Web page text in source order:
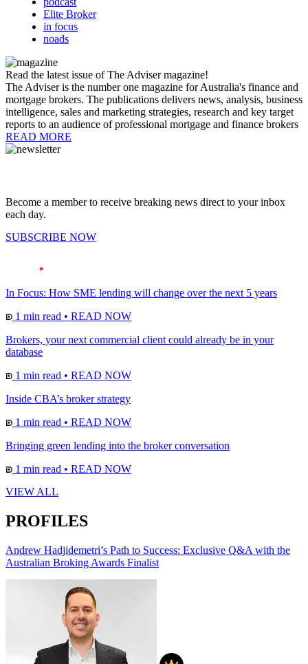
Elite Broker
in focus
noads
Read the latest issue of The Adviser magazine!
The Adviser is the number one magazine for Australia's finance and
mortgage brokers. The publications delivers news, analysis, business
intelligence, sales and marketing strategies, research and key target
reports to an audience of professional mortgage and finance brokers
READ MORE
Become a member to receive breaking news direct to your inbox
each day.
SUBSCRIBE NOW
In Focus: How SME lending will change over the next 5 years
1 min read • READ NOW
Brokers, your next commercial client could already be in your
database
1 min read • READ NOW
Inside CBA’s broker strategy
1 min read • READ NOW
Bringing green lending into the broker conversation
1 min read • READ NOW
VIEW ALL
PROFILES
Andrew Hadjidemetri’s Path to Success: Exclusive Q&A with the
Australian Broking Awards Finalist